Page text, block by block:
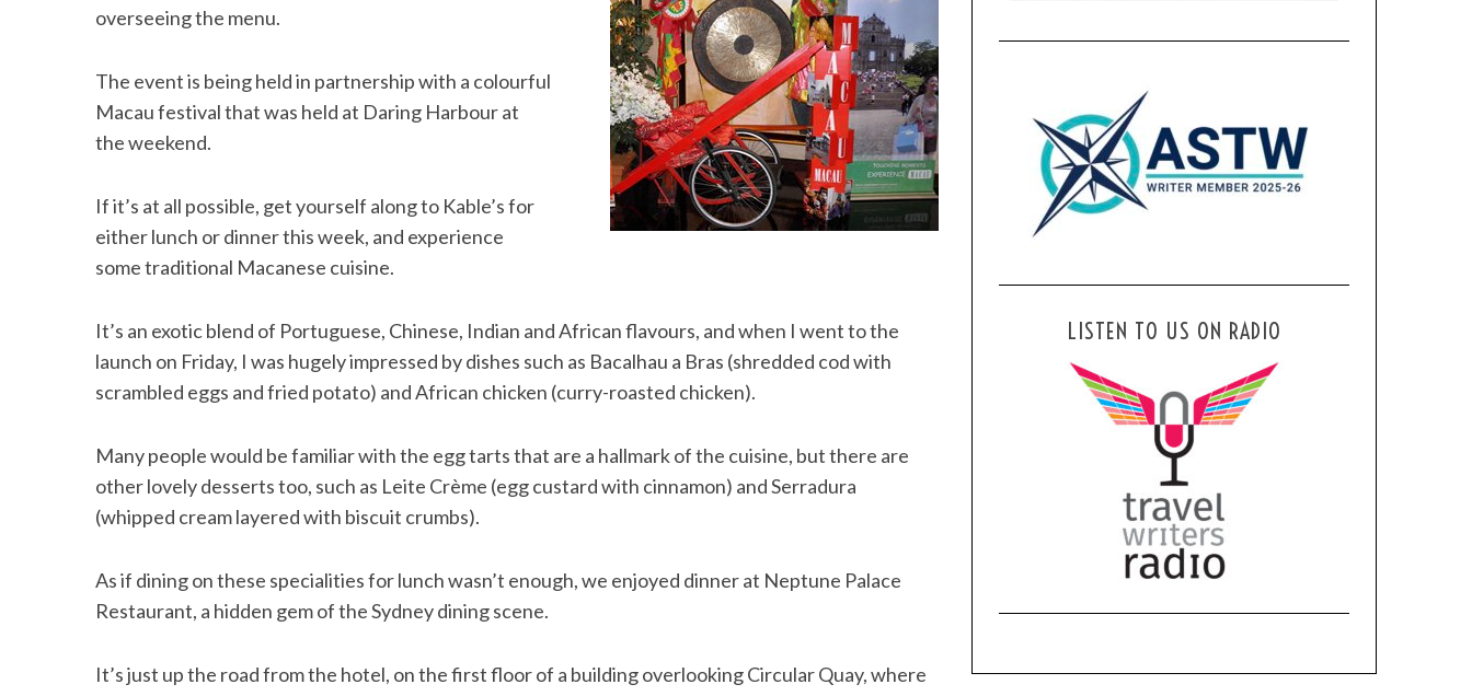
overseeing the menu.
The event is being held in partnership with a colourful
Macau festival that was held at Daring Harbour at
the weekend.
If it’s at all possible, get yourself along to Kable’s for
either lunch or dinner this week, and experience
some traditional Macanese cuisine.
It’s an exotic blend of Portuguese, Chinese, Indian and African flavours, and when I went to the
launch on Friday, I was hugely impressed by dishes such as Bacalhau a Bras (shredded cod with
scrambled eggs and fried potato) and African chicken (curry-roasted chicken).
Many people would be familiar with the egg tarts that are a hallmark of the cuisine, but there are
other lovely desserts too, such as Leite Crème (egg custard with cinnamon) and Serradura
(whipped cream layered with biscuit crumbs).
As if dining on these specialities for lunch wasn’t enough, we enjoyed dinner at Neptune Palace
Restaurant, a hidden gem of the Sydney dining scene.
It’s just up the road from the hotel, on the first floor of a building overlooking Circular Quay, where
LISTEN TO US ON RADIO